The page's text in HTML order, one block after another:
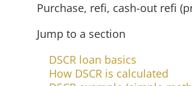
Purchase, refi, cash-out refi
Jump to a section
DSCR loan basics
How DSCR is calculated